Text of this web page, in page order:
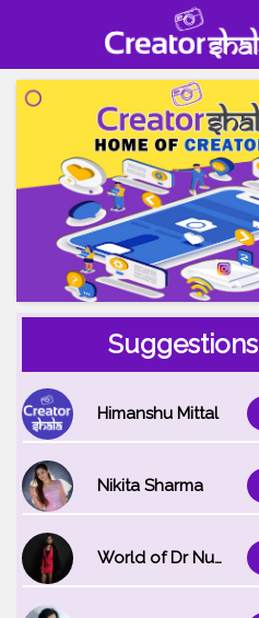
Suggestions
Himanshu Mittal
Nikita Sharma
World of Dr Nupur saxena